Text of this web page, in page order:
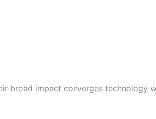
broad impact converges technology